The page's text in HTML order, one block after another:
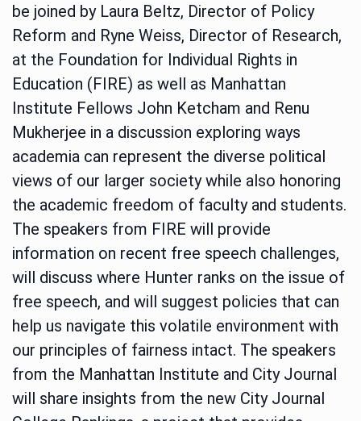
be joined by Laura Beltz, Director of Policy
Reform and Ryne Weiss, Director of Research,
at the Foundation for Individual Rights in
Education (FIRE) as well as Manhattan
Institute Fellows John Ketcham and Renu
Mukherjee in a discussion exploring ways
academia can represent the diverse political
views of our larger society while also honoring
the academic freedom of faculty and students.
The speakers from FIRE will provide
information on recent free speech challenges,
will discuss where Hunter ranks on the issue of
free speech, and will suggest policies that can
help us navigate this volatile environment with
our principles of fairness intact. The speakers
from the Manhattan Institute and City Journal
will share insights from the new City Journal